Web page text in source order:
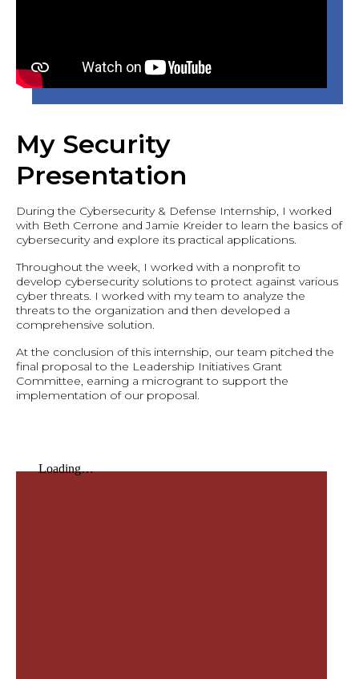
My Security
Presentation
During the Cybersecurity & Defense Internship, I worked
with Beth Cerrone and Jamie Kreider to learn the basics of
cybersecurity and explore its practical applications.
Throughout the week, I worked with a nonprofit to
develop cybersecurity solutions to protect against various
cyber threats. I worked with my team to analyze the
threats to the organization and then developed a
comprehensive solution.
At the conclusion of this internship, our team pitched the
final proposal to the Leadership Initiatives Grant
Committee, earning a microgrant to support the
implementation of our proposal.